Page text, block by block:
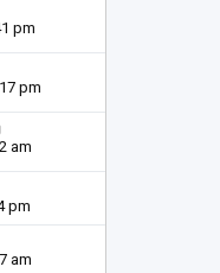
pm
pm
am
pm
am